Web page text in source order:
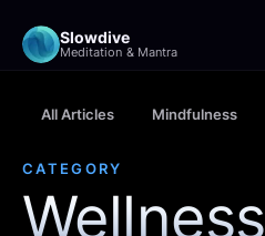
Slowdive
Meditation & Mantra
All Articles Mindfulness
CATEGORY
Wellness